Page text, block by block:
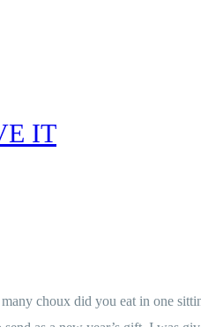
IT
choux did you eat in one